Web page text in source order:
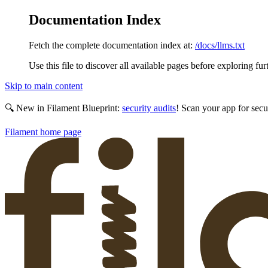
Documentation Index
Fetch the complete documentation index at: /docs/llms.txt
Use this file to discover all available pages before exploring
Skip to main content
🔍 New in Filament Blueprint: security audits! Scan your app for
Filament home page